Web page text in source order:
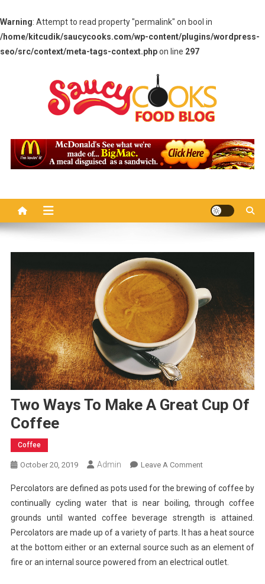
Warning: Attempt to read property "permalink" on bool in
/home/kitcudik/saucycooks.com/wp-content/plugins/wordpress-
seo/src/context/meta-tags-context.phpon line 297
Saucy Cooks
Two Ways To Make A Great Cup Of
Coffee
Coffee
October 20, 2019 Admin Leave A CommentOn
Ways
To
Make
A
Great
Cup
Percolators are defined as pots used for the brewing of coffee by
continually cycling water that is near boiling, through coffee
grounds until wanted coffee beverage strength is attained.
Percolators are made up of a variety of parts. It has a heat source
at the bottom either or an external source such as an element of
fire or an internal source powered from an electrical outlet.